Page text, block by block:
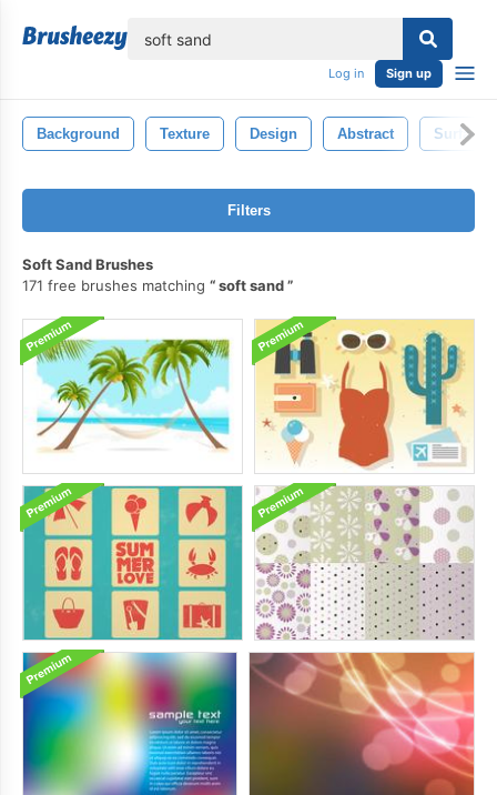
Log in Sign up
Background Texture Design Abstract Surface
Filters
Soft Sand Brushes
171 free brushes matching
soft sand